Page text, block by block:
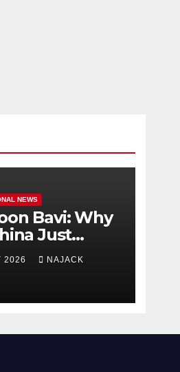
NEWS
Bavi: Why
Just
Over 1
People?
2026 NAJACK